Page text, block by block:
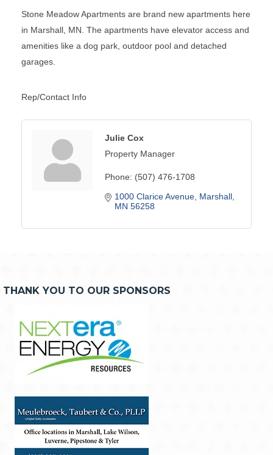
Stone Meadow Apartments are brand new apartments here
in Marshall, MN. The apartments have elevator access and
amenities like a dog park, outdoor pool and detached
garages.
Rep/Contact Info
Julie Cox
Property Manager
Phone: (507) 476-1708
1000 Clarice Avenue Marshall
MN 56258
THANK YOU TO OUR SPONSORS